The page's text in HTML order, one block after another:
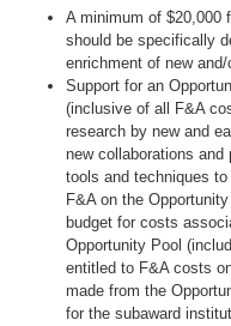
A minimum of $20,000
should be specifically
enrichment of new
Support for an
(inclusive of all F&A
research by new and
new collaborations and
tools and techniques
F&A on the
budget for costs
Opportunity Pool
entitled to F&A costs
made from the
for the subaward